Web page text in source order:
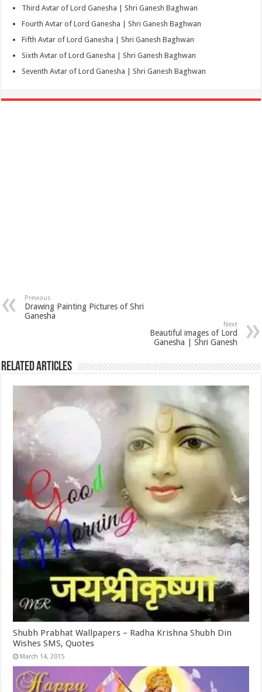
Third Avtar of Lord Ganesha | Shri Ganesh Baghwan
Fourth Avtar of Lord Ganesha | Shri Ganesh Baghwan
Fifth Avtar of Lord Ganesha | Shri Ganesh Baghwan
Sixth Avtar of Lord Ganesha | Shri Ganesh Baghwan
Seventh Avtar of Lord Ganesha | Shri Ganesh Baghwan
Previous
Drawing Painting Pictures of Shri
Ganesha
Next
Beautiful images of Lord
Ganesha | Shri Ganesh
Related Articles
Shubh Prabhat Wallpapers – Radha Krishna Shubh Din
Wishes SMS, Quotes
March 14, 2015